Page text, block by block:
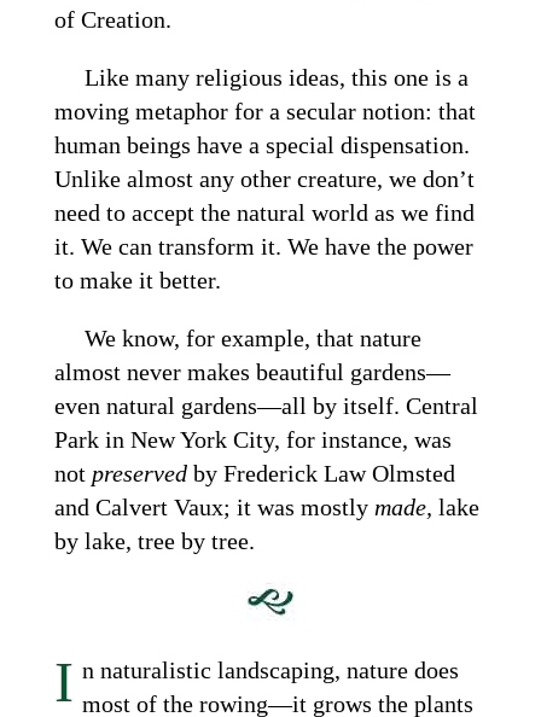
of Creation.
Like many religious ideas, this one is a
moving metaphor for a secular notion: that
human beings have a special dispensation.
Unlike almost any other creature, we don’t
need to accept the natural world as we find
it. We can transform it. We have the power
to make it better.
We know, for example, that nature
almost never makes beautiful gardens—
even natural gardens—all by itself. Central
Park in New York City, for instance, was
not preservedby Frederick Law Olmsted
and Calvert Vaux; it was mostly made, lake
by lake, tree by tree.
I n naturalistic landscaping, nature does
most of the rowing—it grows the plants